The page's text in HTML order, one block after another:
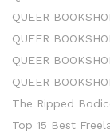
QUEER
QUEER
QUEER
QUEER
The Ripped
Top 15 Best